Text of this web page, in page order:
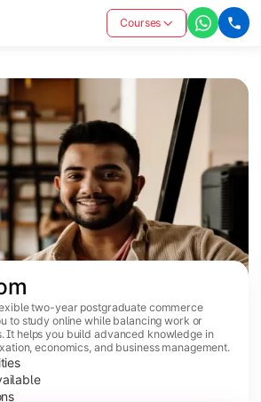
Courses
two-year postgraduate commerce
to study online while balancing work or
It helps you build advanced knowledge in
economics, and business management.